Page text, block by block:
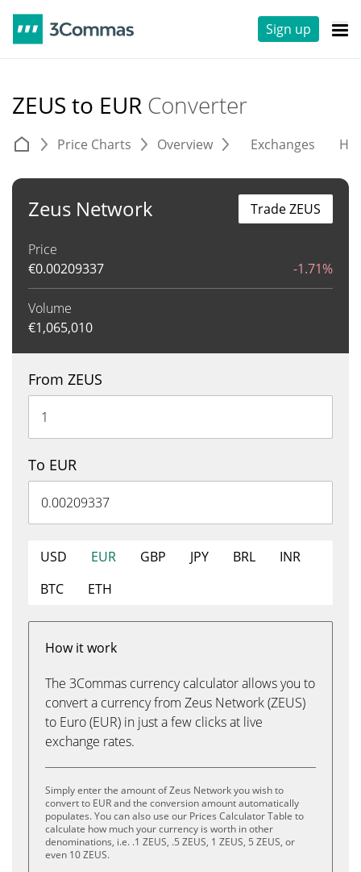
Sign up
ZEUS to EUR Converter
Price Charts Overview Exchanges
Zeus Network
Price
€0.00209337 -1.71%
Volume
€1,065,010
Trade ZEUS
From ZEUS
To EUR
USD EUR GBP JPY BRL
INR
BTC
ETH
How it work
The 3Commas currency calculator allows you to
convert a currency from Zeus Network (ZEUS)
to Euro (EUR) in just a few clicks at live
exchange rates.
Simply enter the amount of Zeus Network you wish to
convert to EUR and the conversion amount automatically
populates. You can also use our Prices Calculator Table to
calculate how much your currency is worth in other
denominations, i.e. .1 ZEUS, .5 ZEUS, 1 ZEUS, 5 ZEUS, or
even 10 ZEUS.